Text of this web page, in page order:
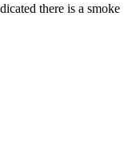
there is a smoke